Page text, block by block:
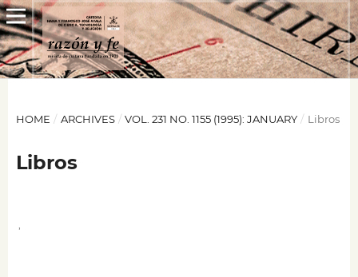
HOME / ARCHIVES / VOL. 231 NO. 1155 (1995): JANUARY / Libros
Libros